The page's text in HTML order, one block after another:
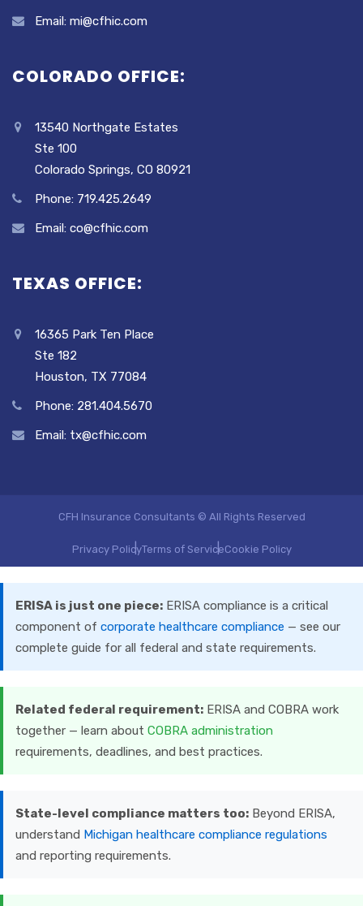
Email: mi@cfhic.com
COLORADO OFFICE:
13540 Northgate Estates
Ste 100
Colorado Springs, CO 80921
Phone: 719.425.2649
Email: co@cfhic.com
TEXAS OFFICE:
16365 Park Ten Place
Ste 182
Houston, TX 77084
Phone: 281.404.5670
Email: tx@cfhic.com
CFH Insurance Consultants © All Rights Reserved
Privacy PolicyTerms of ServiceCookie Policy
ERISA is just one piece: ERISA compliance is a critical
component of corporate healthcare compliance — see our
complete guide for all federal and state requirements.
Related federal requirement: ERISA and COBRA work
together — learn about COBRA administration
requirements, deadlines, and best practices.
State-level compliance matters too: Beyond ERISA,
understand Michigan healthcare compliance regulations
and reporting requirements.